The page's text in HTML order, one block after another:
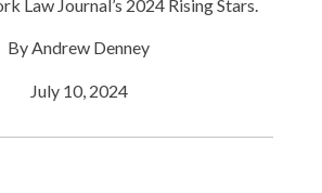
Law Journal’s 2024 Rising Stars.
By Andrew Denney
July 10, 2024